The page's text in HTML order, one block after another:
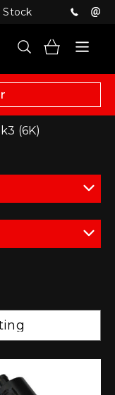
Stock
(6K)